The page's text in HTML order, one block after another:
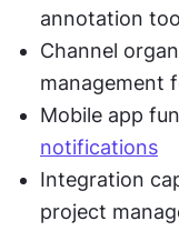
annotation
Channel
management
notifications
Integration
project